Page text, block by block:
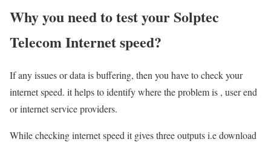
Why you need to test your Solptec
Telecom Internet speed?
If any issues or data is buffering, then you have to check your
internet speed. it helps to identify where the problem is , user end
or internet service providers.
While checking internet speed it gives three outputs i.e download